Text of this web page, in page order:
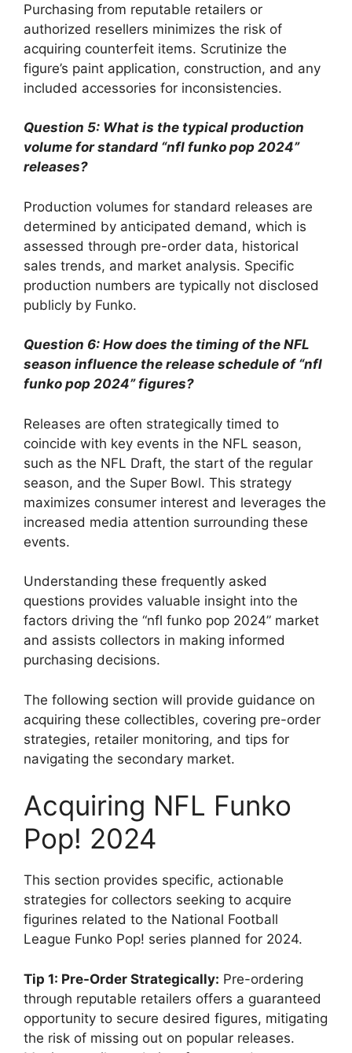
Purchasing from reputable retailers or
authorized resellers minimizes the risk of
acquiring counterfeit items. Scrutinize the
figure’s paint application, construction, and any
included accessories for inconsistencies.
Question 5: What is the typical production
volume for standard “nfl funko pop 2024”
releases?
Production volumes for standard releases are
determined by anticipated demand, which is
assessed through pre-order data, historical
sales trends, and market analysis. Specific
production numbers are typically not disclosed
publicly by Funko.
Question 6: How does the timing of the NFL
season influence the release schedule of “nfl
funko pop 2024” figures?
Releases are often strategically timed to
coincide with key events in the NFL season,
such as the NFL Draft, the start of the regular
season, and the Super Bowl. This strategy
maximizes consumer interest and leverages the
increased media attention surrounding these
events.
Understanding these frequently asked
questions provides valuable insight into the
factors driving the “nfl funko pop 2024” market
and assists collectors in making informed
purchasing decisions.
The following section will provide guidance on
acquiring these collectibles, covering pre-order
strategies, retailer monitoring, and tips for
navigating the secondary market.
Acquiring NFL Funko
Pop! 2024
This section provides specific, actionable
strategies for collectors seeking to acquire
figurines related to the National Football
League Funko Pop! series planned for 2024.
Tip 1: Pre-Order Strategically: Pre-ordering
through reputable retailers offers a guaranteed
opportunity to secure desired figures, mitigating
the risk of missing out on popular releases.